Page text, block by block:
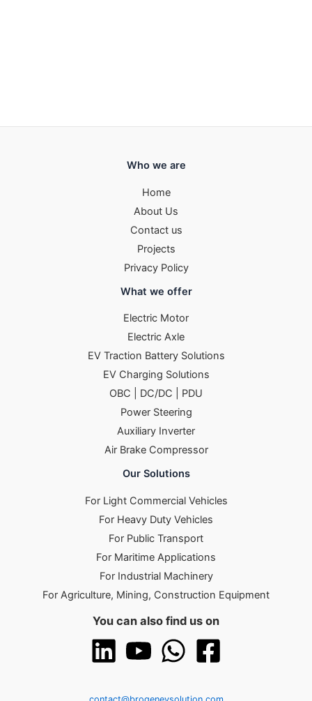
Who we are
Home
About Us
Contact us
Projects
Privacy Policy
What we offer
Electric Motor
Electric Axle
EV Traction Battery Solutions
EV Charging Solutions
OBC | DC/DC | PDU
Power Steering
Auxiliary Inverter
Air Brake Compressor
Our Solutions
For Light Commercial Vehicles
For Heavy Duty Vehicles
For Public Transport
For Maritime Applications
For Industrial Machinery
For Agriculture, Mining, Construction Equipment
You can also find us on